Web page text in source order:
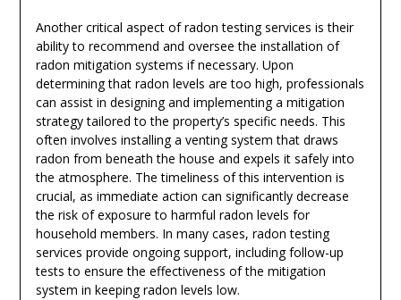
Another critical aspect of radon testing services is their
ability to recommend and oversee the installation of
radon mitigation systems if necessary. Upon
determining that radon levels are too high, professionals
can assist in designing and implementing a mitigation
strategy tailored to the property’s specific needs. This
often involves installing a venting system that draws
radon from beneath the house and expels it safely into
the atmosphere. The timeliness of this intervention is
crucial, as immediate action can significantly decrease
the risk of exposure to harmful radon levels for
household members. In many cases, radon testing
services provide ongoing support, including follow-up
tests to ensure the effectiveness of the mitigation
system in keeping radon levels low.